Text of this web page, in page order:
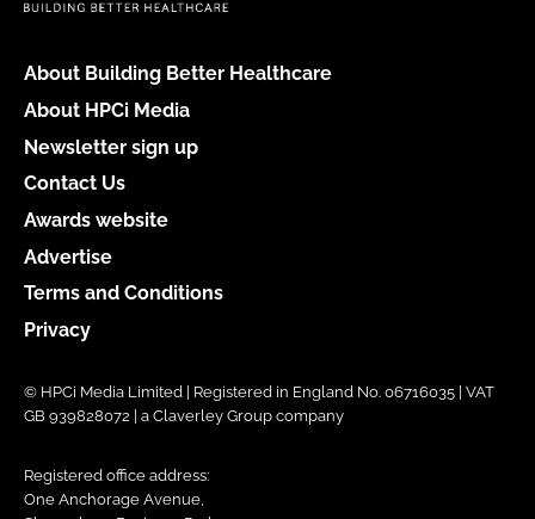
About Building Better Healthcare
About HPCi Media
Newsletter sign up
Contact Us
Awards website
Advertise
Terms and Conditions
Privacy
© HPCi Media Limited | Registered in England No. 06716035 | VAT
GB 939828072 | a Claverley Group company
Registered office address:
One Anchorage Avenue,